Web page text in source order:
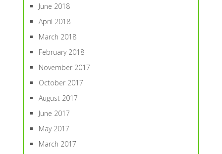
June 2018
April 2018
March 2018
February 2018
November 2017
October 2017
August 2017
June 2017
May 2017
March 2017